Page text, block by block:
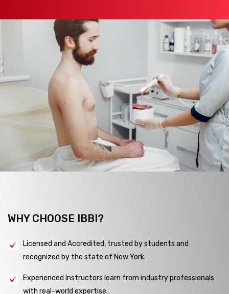
WHY CHOOSE IBBI?
Licensed and Accredited, trusted by students and
recognized by the state of New York.
Experienced Instructors learn from industry professionals
with real-world expertise.